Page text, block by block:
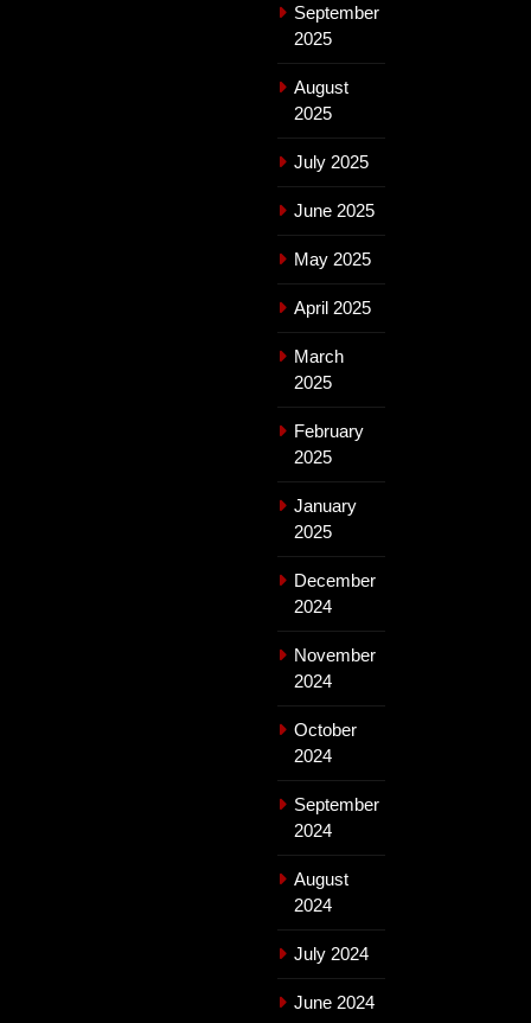
September
2025
August
2025
July 2025
June 2025
May 2025
April 2025
March
2025
February
2025
January
2025
December
2024
November
2024
October
2024
September
2024
August
2024
July 2024
June 2024